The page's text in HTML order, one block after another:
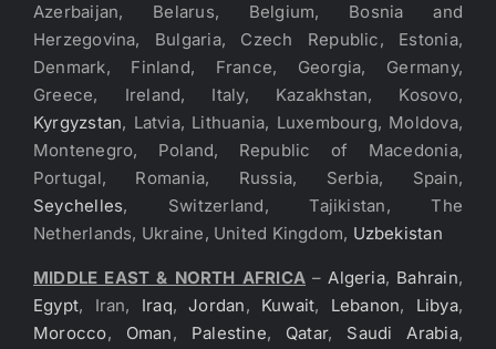
Azerbaijan, Belarus, Belgium, Bosnia and
Herzegovina, Bulgaria, Czech Republic, Estonia,
Denmark, Finland, France, Georgia, Germany,
Greece, Ireland, Italy, Kazakhstan, Kosovo,
Kyrgyzstan, Latvia, Lithuania, Luxembourg, Moldova,
Montenegro, Poland, Republic of Macedonia,
Portugal, Romania, Russia, Serbia, Spain,
Seychelles, Switzerland, Tajikistan, The
Netherlands, Ukraine, United Kingdom, Uzbekistan
MIDDLE EAST & NORTH AFRICA –Algeria, Bahrain,
Egypt, Iran, Iraq,Jordan, Kuwait, Lebanon, Libya,
Morocco, Oman, Palestine, Qatar, Saudi Arabia,